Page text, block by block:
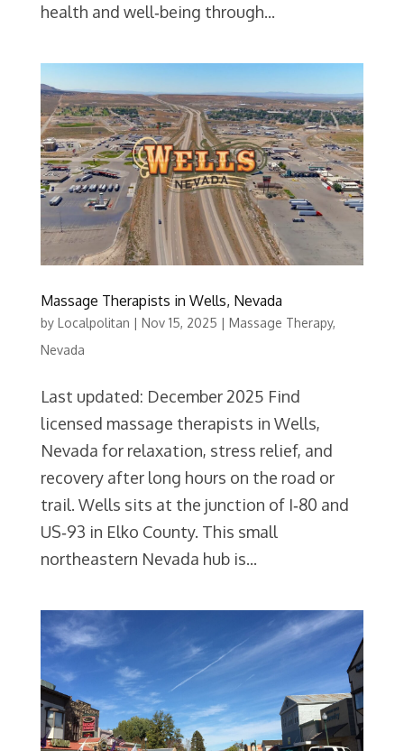
health and well‑being through...
Massage Therapists in Wells, Nevada
by Localpolitan | Nov 15, 2025 | Massage Therapy,
Nevada
Last updated: December 2025 Find
licensed massage therapists in Wells,
Nevada for relaxation, stress relief, and
recovery after long hours on the road or
trail. Wells sits at the junction of I‑80 and
US‑93 in Elko County. This small
northeastern Nevada hub is...